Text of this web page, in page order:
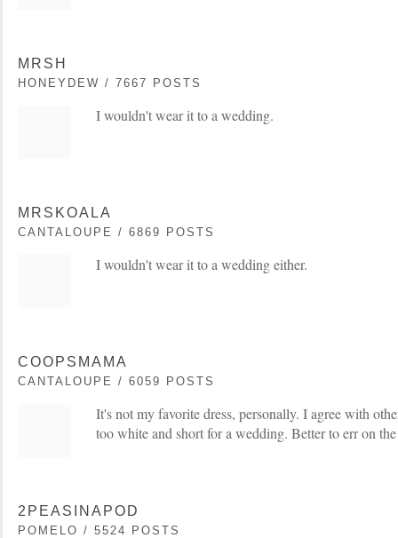
MRSH
HONEYDEW / 7667 POSTS
I wouldn't wear it to a wedding.
MRSKOALA
CANTALOUPE / 6869 POSTS
I wouldn't wear it to a wedding either.
COOPSMAMA
CANTALOUPE / 6059 POSTS
It's not my favorite dress, personally. I agree with
too white and short for a wedding. Better to err on
2PEASINAPOD
POMELO / 5524 POSTS